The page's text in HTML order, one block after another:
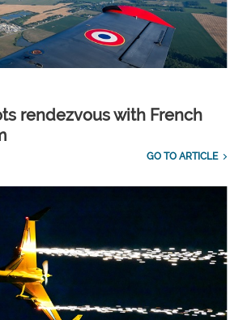
rendezvous with French
GO TO ARTICLE